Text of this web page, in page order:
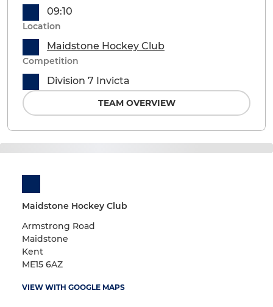
Maidstone Hockey Club
Armstrong Road
Maidstone
Kent
ME15 6AZ
VIEW WITH GOOGLE MAPS
09:10
Location
Maidstone Hockey Club
Competition
Division 7 Invicta
TEAM OVERVIEW